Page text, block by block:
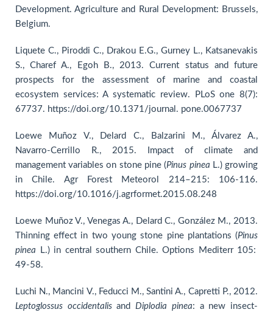
Development. Agriculture and Rural Development: Brussels,
Belgium.
Liquete C., Piroddi C., Drakou E.G., Gurney L., Katsanevakis
S., Charef A., Egoh B., 2013. Current status and future
prospects for the assessment of marine and coastal
ecosystem services: A systematic review. PLoS one 8(7):
67737. https://doi.org/10.1371/journal. pone.0067737
Loewe Muñoz V., Delard C., Balzarini M., Álvarez A.,
Navarro-Cerrillo R., 2015. Impact of climate and
management variables on stone pine (Pinus pinea L.) growing
in Chile. Agr Forest Meteorol 214–215: 106-116.
https://doi.org/10.1016/j.agrformet.2015.08.248
Loewe Muñoz V., Venegas A., Delard C., González M., 2013.
Thinning effect in two young stone pine plantations (Pinus
pinea
L.) in central southern Chile. Options Mediterr 105:
49-58.
Luchi N., Mancini V., Feducci M., Santini A., Capretti P., 2012.
Leptoglossus occidentalisand Diplodia pinea: a new insect‐